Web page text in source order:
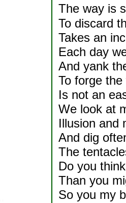
The way is
To discard
Takes an
Each day
And yank
To forge
Is not an
We look at
Illusion and
And dig
The
Do you
Than you
So you my